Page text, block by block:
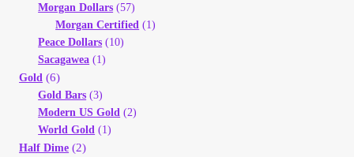
Store List
Terms of Sale
Terms of Use
Vendor Dashboard
Morgan Dollars (57)
Morgan Certified (1)
Peace Dollars (10)
Sacagawea (1)
Gold (6)
Gold Bars (3)
Modern US Gold (2)
World Gold (1)
Half Dime (2)